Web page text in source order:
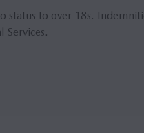
status to over 18s.
Services.